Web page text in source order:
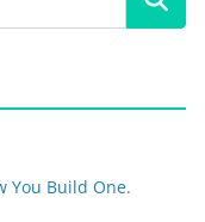
You Build One.